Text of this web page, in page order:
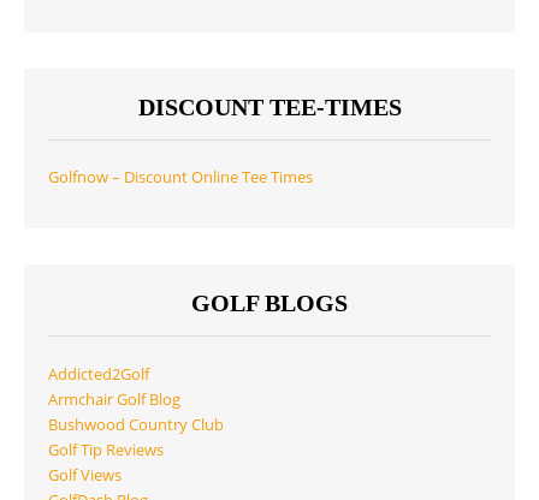
DISCOUNT TEE-TIMES
Golfnow – Discount Online Tee Times
GOLF BLOGS
Addicted2Golf
Armchair Golf Blog
Bushwood Country Club
Golf Tip Reviews
Golf Views